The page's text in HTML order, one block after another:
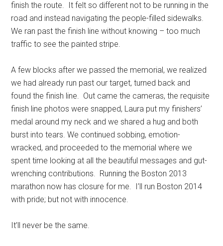
finish the route. It felt so different not to be running in the
road and instead navigating the people-filled sidewalks.
We ran past the finish line without knowing – too much
traffic to see the painted stripe.
A few blocks after we passed the memorial, we realized
we had already run past our target, turned back and
found the finish line. Out came the cameras, the requisite
finish line photos were snapped, Laura put my finishers’
medal around my neck and we shared a hug and both
burst into tears. We continued sobbing, emotion-
wracked, and proceeded to the memorial where we
spent time looking at all the beautiful messages and gut-
wrenching contributions. Running the Boston 2013
marathon now has closure for me. I’ll run Boston 2014
with pride; but not with innocence.
It’ll never be the same.